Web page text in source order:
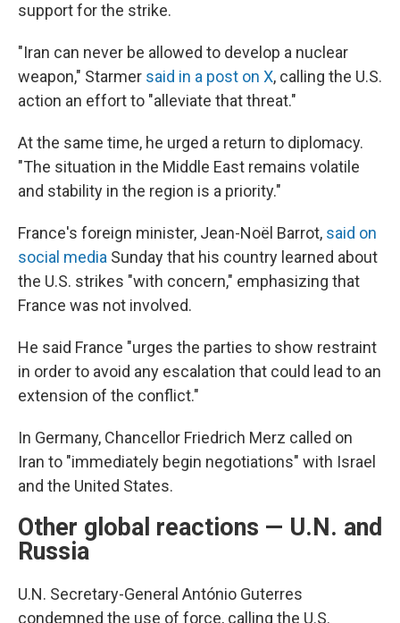
support for the strike.
"Iran can never be allowed to develop a nuclear
weapon," Starmer said in a post on X, calling the U.S.
action an effort to "alleviate that threat."
At the same time, he urged a return to diplomacy.
"The situation in the Middle East remains volatile
and stability in the region is a priority."
France's foreign minister, Jean-Noël Barrot, said on
social media Sunday that his country learned about
the U.S. strikes "with concern," emphasizing that
France was not involved.
He said France "urges the parties to show restraint
in order to avoid any escalation that could lead to an
extension of the conflict."
In Germany, Chancellor Friedrich Merz called on
Iran to "immediately begin negotiations" with Israel
and the United States.
Other global reactions — U.N. and
Russia
U.N. Secretary-General António Guterres
condemned the use of force, calling the U.S.